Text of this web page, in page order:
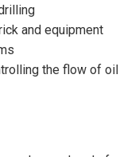
and equipment
the flow of oil